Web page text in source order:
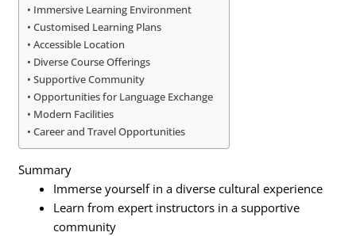
Immersive Learning Environment
Customised Learning Plans
Accessible Location
Diverse Course Offerings
Supportive Community
Opportunities for Language Exchange
Modern Facilities
Career and Travel Opportunities
Summary
Immerse yourself in a diverse cultural experience
Learn from expert instructors in a supportive
community